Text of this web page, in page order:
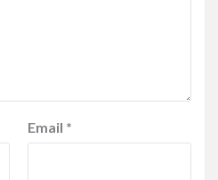
Email *